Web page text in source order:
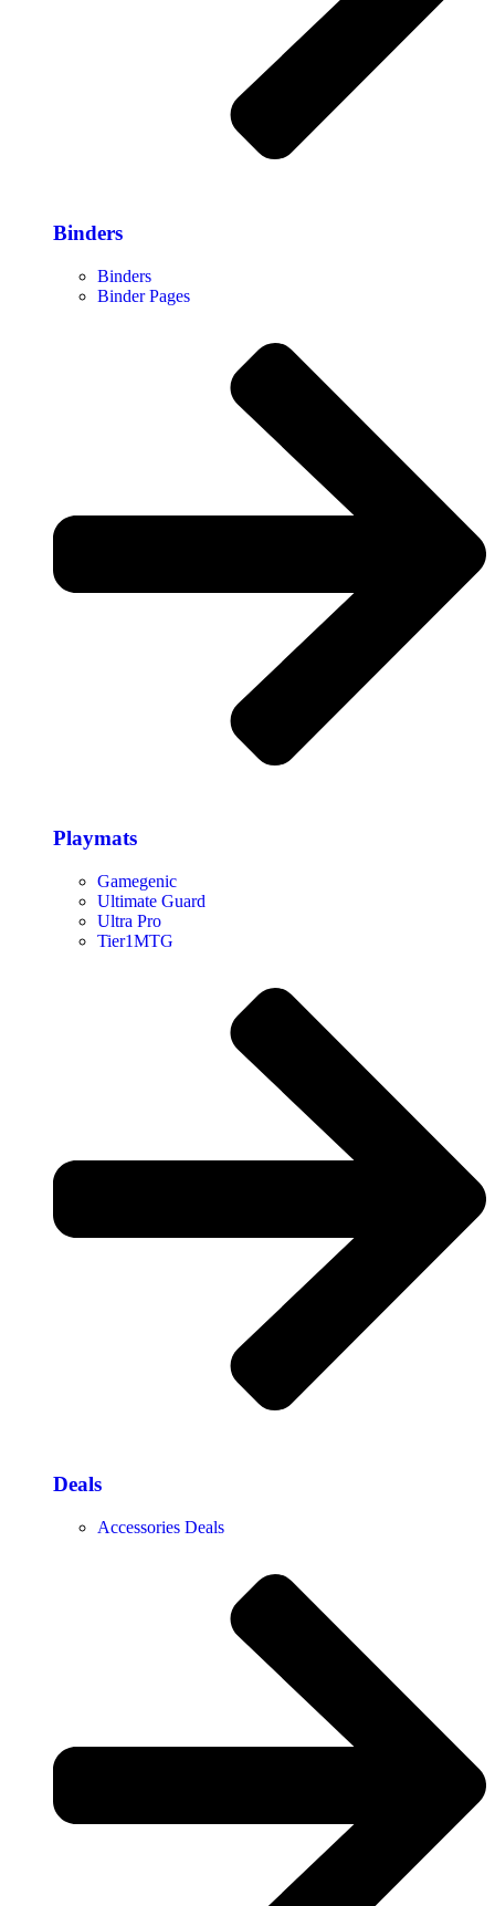
Binders
Binders
Binder Pages
Playmats
Gamegenic
Ultimate Guard
Ultra Pro
Tier1MTG
Deals
Accessories Deals